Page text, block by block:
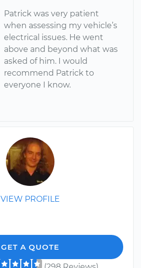
Patrick was very patient
when assessing my vehicle’s
electrical issues. He went
above and beyond what was
asked of him. I would
recommend Patrick to
everyone I know.
VIEW PROFILE
GET A QUOTE